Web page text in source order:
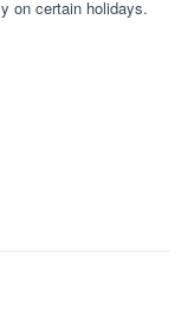
on certain holidays.